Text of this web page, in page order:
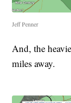
Jeff Penner
And, the
miles away.